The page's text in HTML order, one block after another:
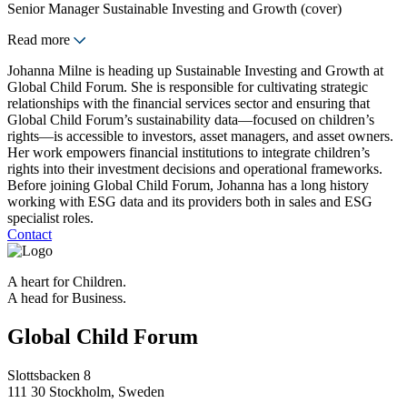
Senior Manager Sustainable Investing and Growth (cover)
Read more
Johanna Milne is heading up Sustainable Investing and Growth at
Global Child Forum. She is responsible for cultivating strategic
relationships with the financial services sector and ensuring that
Global Child Forum’s sustainability data—focused on children’s
rights—is accessible to investors, asset managers, and asset owners.
Her work empowers financial institutions to integrate children’s
rights into their investment decisions and operational frameworks.
Before joining Global Child Forum, Johanna has a long history
working with ESG data and its providers both in sales and ESG
specialist roles.
Contact
A heart for Children.
A head for Business.
Global Child Forum
Slottsbacken 8
111 30 Stockholm, Sweden